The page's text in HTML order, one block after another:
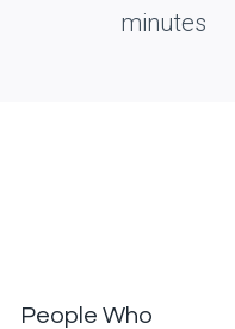
minutes
People Who